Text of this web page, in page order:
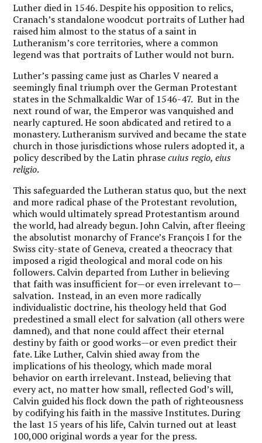
Luther died in 1546. Despite his opposition to relics,
Cranach’s standalone woodcut portraits of Luther had
raised him almost to the status of a saint in
Lutheranism’s core territories, where a common
legend was that portraits of Luther would not burn.
Luther’s passing came just as Charles V neared a
seemingly final triumph over the German Protestant
states in the Schmalkaldic War of 1546-47. But in the
next round of war, the Emperor was vanquished and
nearly captured. He soon abdicated and retired to a
monastery. Lutheranism survived and became the state
church in those jurisdictions whose rulers adopted it, a
policy described by the Latin phrasecuius regio, eius
religio.
This safeguarded the Lutheran status quo, but the next
and more radical phase of the Protestant revolution,
which would ultimately spread Protestantism around
the world, had already begun. John Calvin, after fleeing
the absolutist monarchy of France’s François I for the
Swiss city-state of Geneva, created a theocracy that
imposed a rigid theological and moral code on his
followers. Calvin departed from Luther in believing
that faith was insufficient for—or even irrelevant to—
salvation. Instead, in an even more radically
individualistic doctrine, his theology held that God
predestined a small elect for salvation (all others were
damned), and that none could affect their eternal
destiny by faith or good works—or even predict their
fate. Like Luther, Calvin shied away from the
implications of his theology, which made moral
behavior on earth irrelevant. Instead, believing that
every act, no matter how small, reflected God’s will,
Calvin guided his flock down the path of righteousness
by codifying his faith in the massive Institutes. During
the last 15 years of his life, Calvin turned out at least
100,000 original words a year for the press.